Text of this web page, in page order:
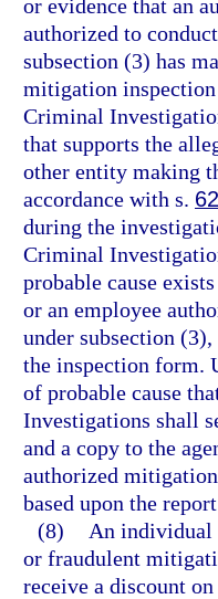
or evidence that an
authorized to
subsection (3) has
mitigation
Criminal
that supports the
other entity making
accordance with s.
during the
Criminal
probable cause
or an employee
under subsection
the inspection form.
of probable cause
Investigations shall
and a copy to the
authorized
based upon the
(8)
An individual
or fraudulent
receive a discount